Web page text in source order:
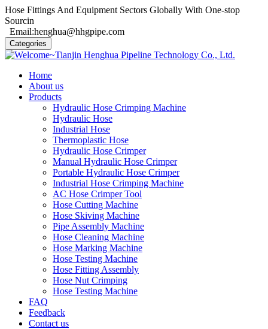
Hose Fittings And Equipment Sectors Globally With One-stop
Sourcin
Email:henghua@hhgpipe.com
Categories
Home
About us
Products
Hydraulic Hose Crimping Machine
Hydraulic Hose
Industrial Hose
Thermoplastic Hose
Hydraulic Hose Crimper
Manual Hydraulic Hose Crimper
Portable Hydraulic Hose Crimper
Industrial Hose Crimping Machine
AC Hose Crimper Tool
Hose Cutting Machine
Hose Skiving Machine
Pipe Assembly Machine
Hose Cleaning Machine
Hose Marking Machine
Hose Testing Machine
Hose Fitting Assembly
Hose Nut Crimping
Hose Testing Machine
FAQ
Feedback
Contact us